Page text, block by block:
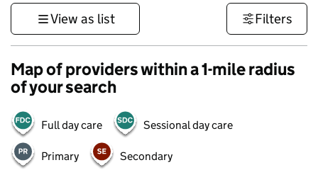
View as list Filters
Map of providers within a 1-mile radius
of your search
Full day care Sessional day care
Primary Secondary